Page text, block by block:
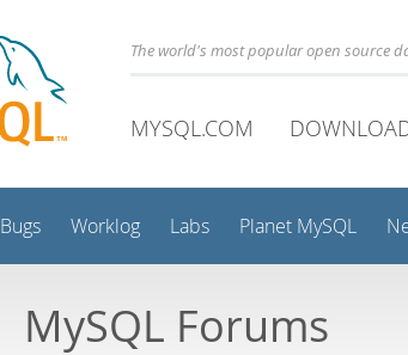
The world's most popular open source
MYSQL.COM
Bugs Worklog Labs Planet MySQL
MySQL Forums